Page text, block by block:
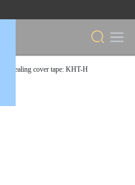
Heat sealing cover tape: KHT-H